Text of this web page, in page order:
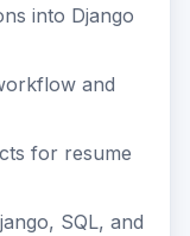
into Django
and
for resume
SQL, and